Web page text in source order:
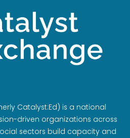
Catalyst:Ed) is a national
driven organizations across
sectors build capacity and